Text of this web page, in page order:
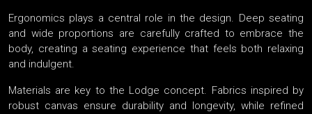
Ergonomics plays a central role in the design. Deep seating
and wide proportions are carefully crafted to embrace the
body, creating a seating experience that feels both relaxing
and indulgent.
Materials are key to the Lodge concept. Fabrics inspired by
robust canvas ensure durability and longevity, while refined